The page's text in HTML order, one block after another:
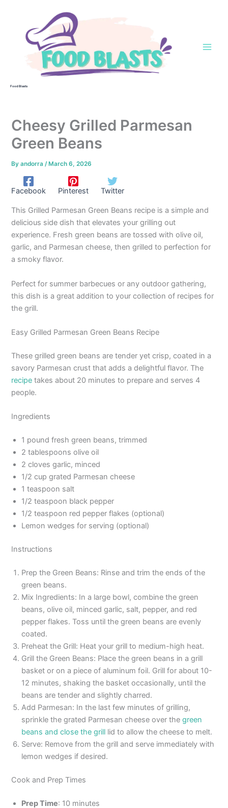
Food Blasts
Cheesy Grilled Parmesan
Green Beans
Byandorra /March 6, 2026
Facebook Pinterest Twitter
This Grilled Parmesan Green Beans recipe is a simple and
delicious side dish that elevates your grilling out
experience. Fresh green beans are tossed with olive oil,
garlic, and Parmesan cheese, then grilled to perfection for
a smoky flavor.
Perfect for summer barbecues or any outdoor gathering,
this dish is a great addition to your collection of recipes for
the grill.
Easy Grilled Parmesan Green Beans Recipe
These grilled green beans are tender yet crisp, coated in a
savory Parmesan crust that adds a delightful flavor. The
recipe takes about 20 minutes to prepare and serves 4
people.
Ingredients
1 pound fresh green beans, trimmed
2 tablespoons olive oil
2 cloves garlic, minced
1/2 cup grated Parmesan cheese
1 teaspoon salt
1/2 teaspoon black pepper
1/2 teaspoon red pepper flakes (optional)
Lemon wedges for serving (optional)
Instructions
Prep the Green Beans: Rinse and trim the ends of the
green beans.
Mix Ingredients: In a large bowl, combine the green
beans, olive oil, minced garlic, salt, pepper, and red
pepper flakes. Toss until the green beans are evenly
coated.
Preheat the Grill: Heat your grill to medium-high heat.
Grill the Green Beans: Place the green beans in a grill
basket or on a piece of aluminum foil. Grill for about 10-
12 minutes, shaking the basket occasionally, until the
beans are tender and slightly charred.
Add Parmesan: In the last few minutes of grilling,
sprinkle the grated Parmesan cheese over thegreen
beans and close the grill lid to allow the cheese to melt.
Serve: Remove from the grill and serve immediately with
lemon wedges if desired.
Cook and Prep Times
Prep Time: 10 minutes